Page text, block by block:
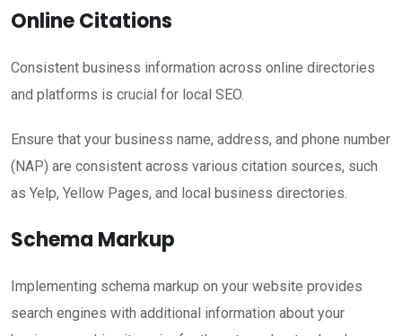
Online Citations
Consistent business information across online directories
and platforms is crucial for local SEO.
Ensure that your business name, address, and phone number
(NAP) are consistent across various citation sources, such
as Yelp, Yellow Pages, and local business directories.
Schema Markup
Implementing schema markup on your website provides
search engines with additional information about your